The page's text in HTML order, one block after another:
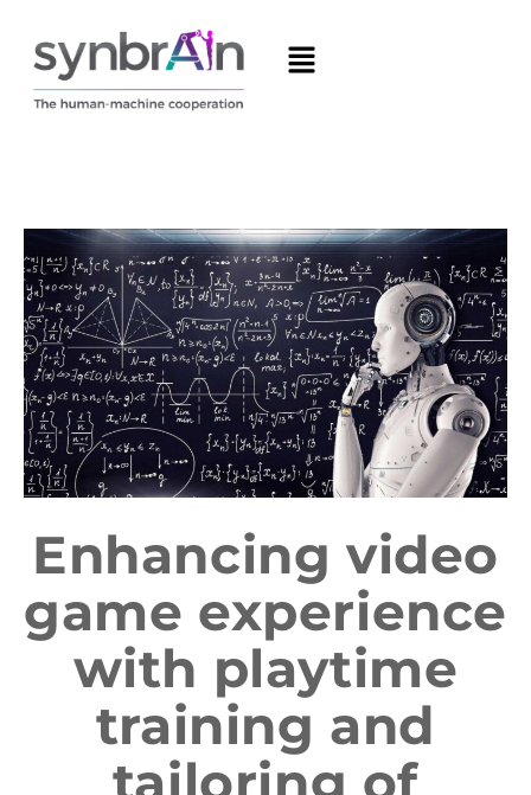
Enhancing video
game experience
with playtime
training and
tailoring of